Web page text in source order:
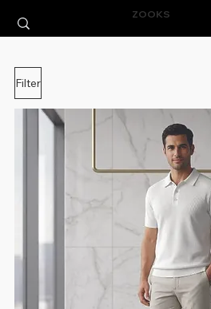
ZOOKS
Filter